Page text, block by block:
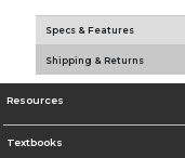
Specs & Features
Shipping & Returns
Resources
Textbooks